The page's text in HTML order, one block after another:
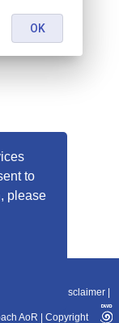
to
please
11-10
Disclaimer
AoR Copyright
OK